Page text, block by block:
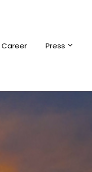
Career Press